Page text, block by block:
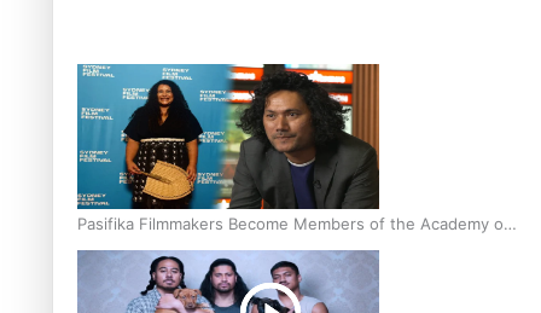
Pasifika Filmmakers Become Members of the Academy of
Motion Pictures Arts and Sciences